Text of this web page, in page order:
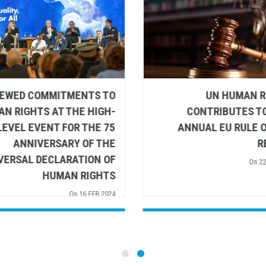
RENEWED
HUMAN RIGHTS AT
LEVEL EVENT FOR
ANNIVERSARY
UNIVERSAL
DINNER ADDRESS TO
COOPERATION
BY VOLKER TÜRK,
COMMISSIONER FOR
RIGHTS - EUROPEAN
UNION FOREIGN AFFAIRS
COUNCIL
On15 FEB 2024